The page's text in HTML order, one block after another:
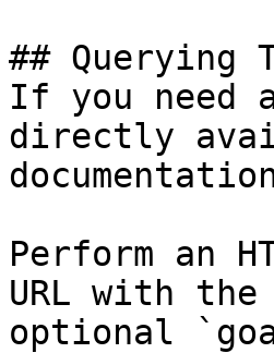
## Querying
If you need
directly
Perform an
URL with
optional